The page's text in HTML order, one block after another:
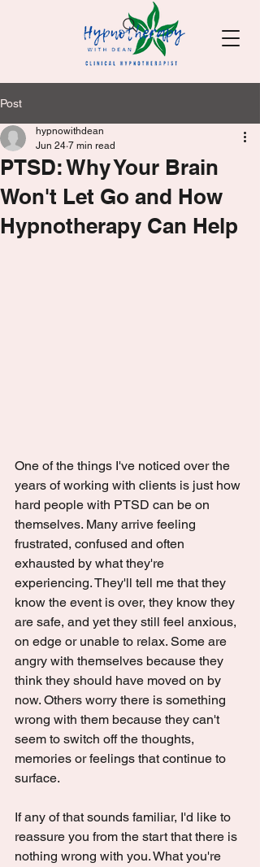
Post
PTSD: Why Your Brain
Won't Let Go and How
Hypnotherapy Can Help
hypnowithdean
Jun 24 7 min read
One of the things I've noticed over the
years of working with clients is just how
hard people with PTSD can be on
themselves. Many arrive feeling
frustrated, confused and often
exhausted by what they're
experiencing. They'll tell me that they
know the event is over, they know they
are safe, and yet they still feel anxious,
on edge or unable to relax. Some are
angry with themselves because they
think they should have moved on by
now. Others worry there is something
wrong with them because they can't
seem to switch off the thoughts,
memories or feelings that continue to
surface.
If any of that sounds familiar, I'd like to
reassure you from the start that there is
nothing wrong with you. What you're